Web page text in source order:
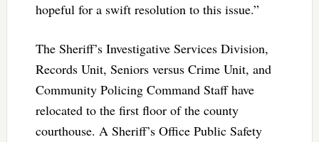
hopeful for a swift resolution to this issue.”
The Sheriff’s Investigative Services Division,
Records Unit, Seniors versus Crime Unit, and
Community Policing Command Staff have
relocated to the first floor of the county
courthouse. A Sheriff’s Office Public Safety